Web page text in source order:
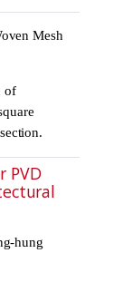
Mesh
of
PVD
hung